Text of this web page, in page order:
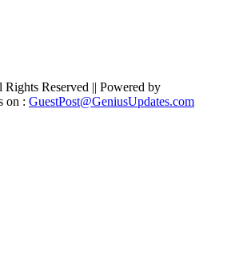
Reserved || Powered by
on : GuestPost@GeniusUpdates.com